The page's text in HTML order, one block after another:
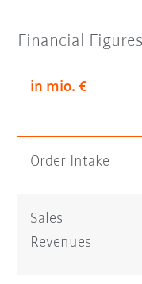
Financial
in mio. €
Order Intake
Sales
Revenues